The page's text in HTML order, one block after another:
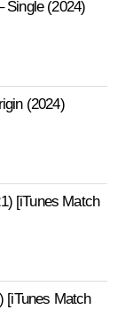
Single (2024)
(2024)
[iTunes Match
[iTunes Match